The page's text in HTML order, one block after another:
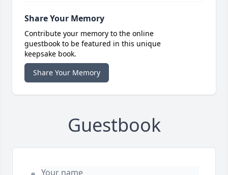
Share Your Memory
Contribute your memory to the online
guestbook to be featured in this unique
keepsake book.
Share Your Memory
Guestbook